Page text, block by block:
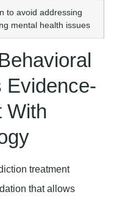
to avoid addressing
mental health issues
Evidence-
With
treatment
that allows